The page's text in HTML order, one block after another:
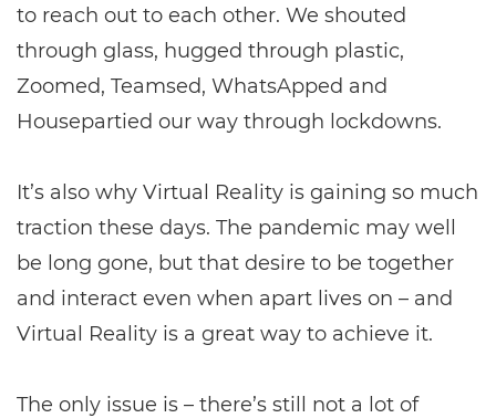
to reach out to each other. We shouted
through glass, hugged through plastic,
Zoomed, Teamsed, WhatsApped and
Housepartied our way through lockdowns.
It’s also why Virtual Reality is gaining so much
traction these days. The pandemic may well
be long gone, but that desire to be together
and interact even when apart lives on – and
Virtual Reality is a great way to achieve it.
The only issue is – there’s still not a lot of